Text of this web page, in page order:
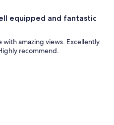
equipped and fantastic
amazing views. Excellently
recommend.